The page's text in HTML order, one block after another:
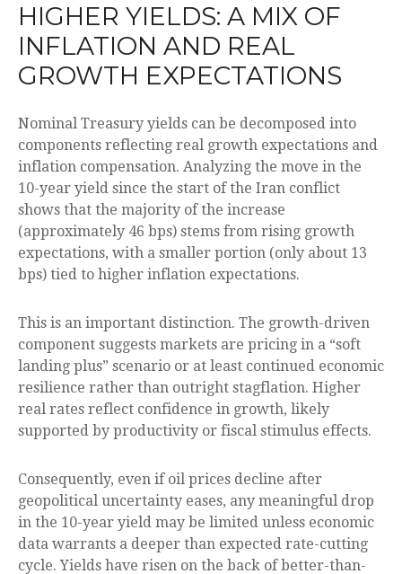
HIGHER YIELDS: A MIX OF
INFLATION AND REAL
GROWTH EXPECTATIONS
Nominal Treasury yields can be decomposed into
components reflecting real growth expectations and
inflation compensation. Analyzing the move in the
10-year yield since the start of the Iran conflict
shows that the majority of the increase
(approximately 46 bps) stems from rising growth
expectations, with a smaller portion (only about 13
bps) tied to higher inflation expectations.
This is an important distinction. The growth-driven
component suggests markets are pricing in a “soft
landing plus” scenario or at least continued economic
resilience rather than outright stagflation. Higher
real rates reflect confidence in growth, likely
supported by productivity or fiscal stimulus effects.
Consequently, even if oil prices decline after
geopolitical uncertainty eases, any meaningful drop
in the 10-year yield may be limited unless economic
data warrants a deeper than expected rate-cutting
cycle. Yields have risen on the back of better-than-